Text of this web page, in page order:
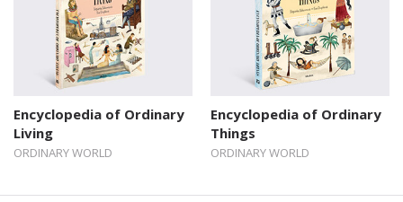
Encyclopedia of Ordinary
Living
ORDINARY WORLD
Encyclopedia of Ordinary
Things
ORDINARY WORLD